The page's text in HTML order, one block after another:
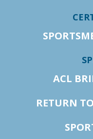
ACL
RETURN